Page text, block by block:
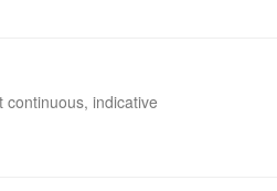
indicative